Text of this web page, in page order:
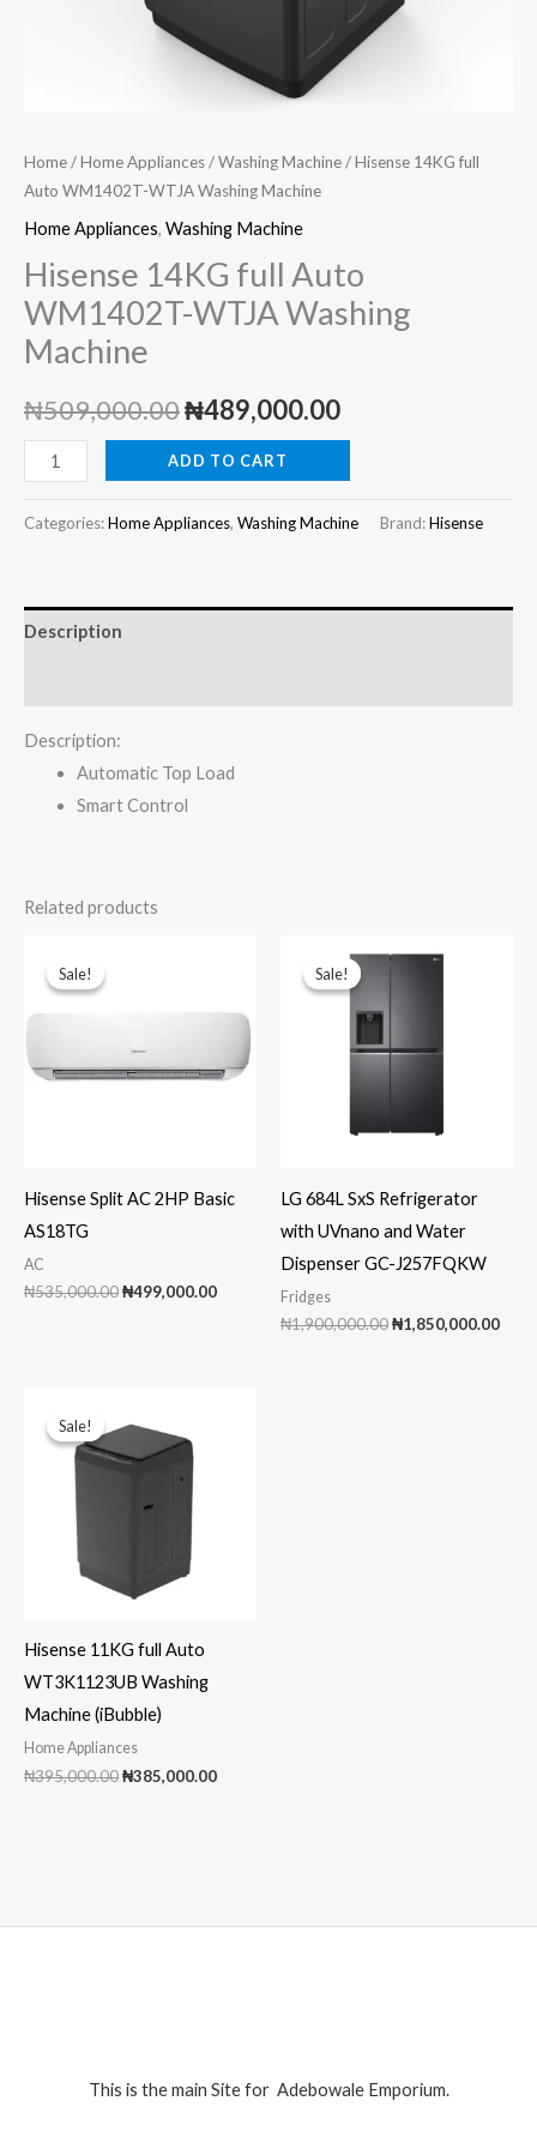
Home/Home Appliances/Washing Machine/ Hisense 14KG full
Auto WM1402T-WTJA Washing Machine
Home Appliances, Washing Machine
Hisense 14KG full Auto
WM1402T-WTJA Washing
Machine
₦509,000.00Original
price
₦489,000.00Current
Hisense
14KG
full
WTJA
ADD TO CART
Categories:Home Appliances, Washing Machine Brand:Hisense
Description
Description:
Automatic Top Load
Smart Control
Related products
Sale!
Sale!
Hisense Split AC 2HP Basic
AS18TG
AC
₦535,000.00Original
₦499,000.00Current
Sale!
Sale!
LG 684L SxS Refrigerator
with UVnano and Water
Dispenser GC-J257FQKW
Fridges
₦1,900,000.00Original
₦1,850,000.00
Sale!
Sale!
Hisense 11KG full Auto
WT3K1123UB Washing
Machine (iBubble)
Home Appliances
₦395,000.00Original
₦385,000.00Current
This is the main Site for Adebowale Emporium.